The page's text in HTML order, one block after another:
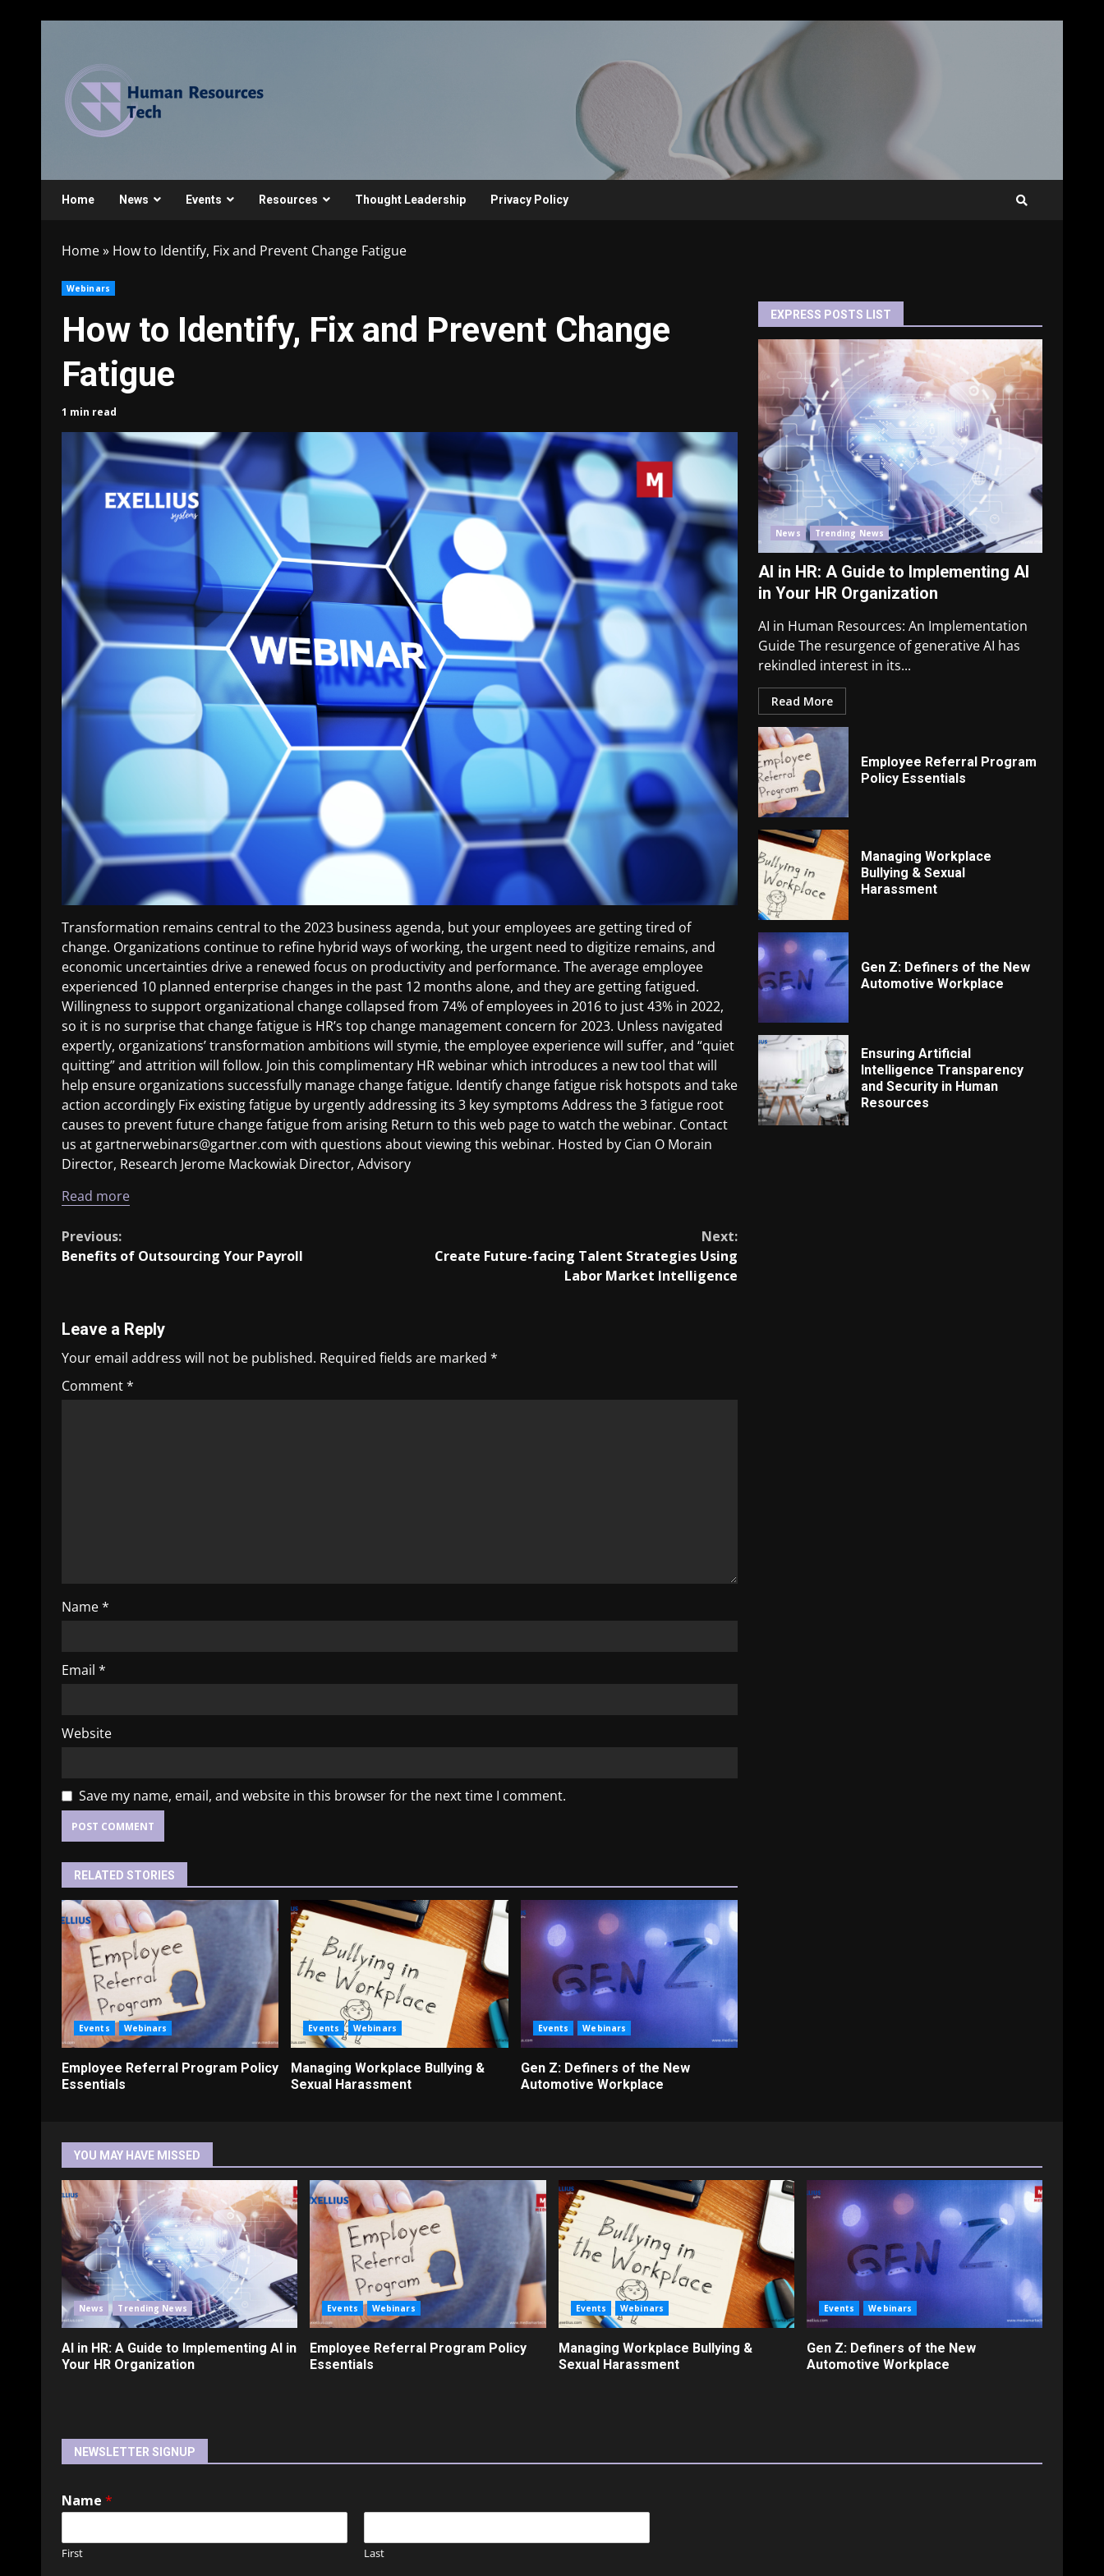
Home News Events Resources Thought Leadership Privacy Policy
Home» How to Identify, Fix and Prevent Change Fatigue
Webinars
How to Identify, Fix and Prevent Change
Fatigue
1 min read
Transformation remains central to the 2023 business agenda, but your employees are getting tired of
change. Organizations continue to refine hybrid ways of working, the urgent need to digitize remains, and
economic uncertainties drive a renewed focus on productivity and performance. The average employee
experienced 10 planned enterprise changes in the past 12 months alone, and they are getting fatigued.
Willingness to support organizational change collapsed from 74% of employees in 2016 to just 43% in 2022,
so it is no surprise that change fatigue is HR’s top change management concern for 2023. Unless navigated
expertly, organizations’ transformation ambitions will stymie, the employee experience will suffer, and “quiet
quitting” and attrition will follow. Join this complimentary HR webinar which introduces a new tool that will
help ensure organizations successfully manage change fatigue. Identify change fatigue risk hotspots and take
action accordingly Fix existing fatigue by urgently addressing its 3 key symptoms Address the 3 fatigue root
causes to prevent future change fatigue from arising Return to this web page to watch the webinar. Contact
us at gartnerwebinars@gartner.com with questions about viewing this webinar. Hosted by Cian O Morain
Director, Research Jerome Mackowiak Director, Advisory
Read more
Previous:
Benefits of Outsourcing Your Payroll
Next:
Create Future-facing Talent Strategies Using
Labor Market Intelligence
Leave a Reply
Your email address will not be published. Required fields are marked *
Comment*
Name*
Email *
Website
Save my name, email, and website in this browser for the next time I comment.
RELATED STORIES
Events Webinars
Employee Referral Program Policy
Essentials
Events Webinars
Managing Workplace Bullying &
Sexual Harassment
Events Webinars
Gen Z: Definers of the New
Automotive Workplace
EXPRESS POSTS LIST
News Trending News
AI in HR: A Guide to Implementing AI
in Your HR Organization
AI in Human Resources: An Implementation
Guide The resurgence of generative AI has
rekindled interest in its...
Read More
Employee Referral Program
Policy Essentials
Managing Workplace
Bullying & Sexual
Harassment
Gen Z: Definers of the New
Automotive Workplace
Ensuring Artificial
Intelligence Transparency
and Security in Human
Resources
YOU MAY HAVE MISSED
News Trending News
AI in HR: A Guide to Implementing AI in
Your HR Organization
Events Webinars
Employee Referral Program Policy
Essentials
Events Webinars
Managing Workplace Bullying &
Sexual Harassment
Events Webinars
Gen Z: Definers of the New
Automotive Workplace
NEWSLETTER SIGNUP
Name *
First Last